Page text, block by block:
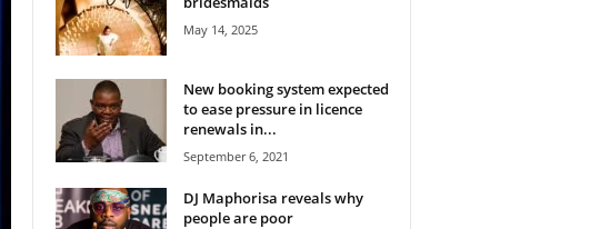
May 14, 2025
New booking system expected
to ease pressure in licence
renewals in...
September 6, 2021
DJ Maphorisa reveals why
people are poor